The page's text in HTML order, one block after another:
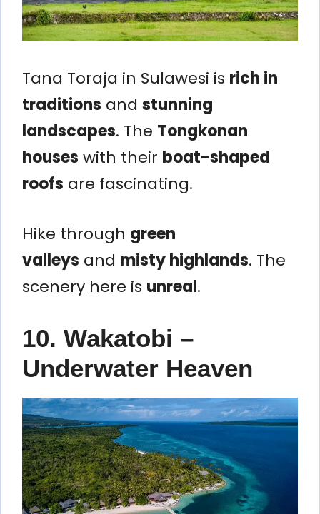
Tana Toraja in Sulawesi is rich in
traditions and stunning
landscapes. The Tongkonan
houses with their boat-shaped
roofs are fascinating.
Hike through green
valleys and misty highlands. The
scenery here is unreal.
10. Wakatobi –
Underwater Heaven